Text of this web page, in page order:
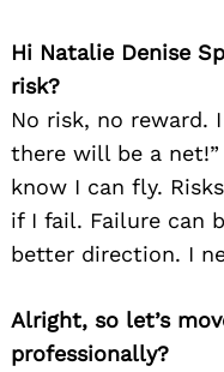
Hi Natalie Denise
risk?
No risk, no reward.
there will be a
know I can fly.
if I fail. Failure can
better direction. I
Alright, so let’s
professionally?